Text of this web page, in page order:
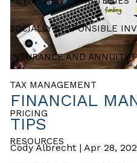
SOCIALLY RESPONSIBLE
INSURANCE AND ANNUITY
TAX MANAGEMENT
PRICING
RESOURCES
FINANCIAL
TIPS
Cody Albrecht | Apr 28,